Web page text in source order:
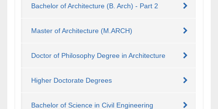
Bachelor of Architecture (B. Arch) - Part 2
Master of Architecture (M.ARCH)
Doctor of Philosophy Degree in Architecture
Higher Doctorate Degrees
Bachelor of Science in Civil Engineering